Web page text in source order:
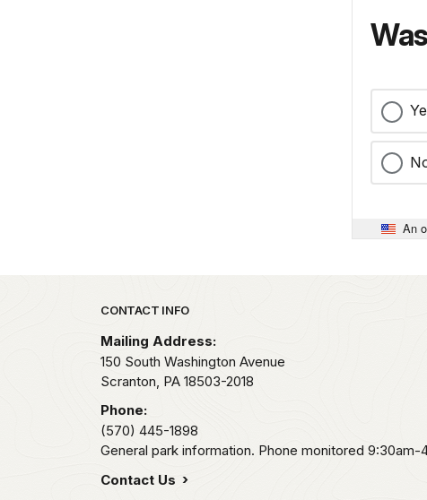
An
Park footer
CONTACT INFO
Mailing Address:
150 South Washington Avenue
Scranton, PA 18503-2018
Phone:
(570) 445-1898
General park information. Phone monitored 9:30am-
Contact Us